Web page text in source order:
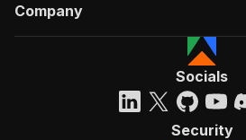
Company
Socials
Security